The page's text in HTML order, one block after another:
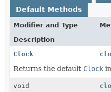
Default Methods
Modifier and Type
Description
Clock
Returns the default Clock
void